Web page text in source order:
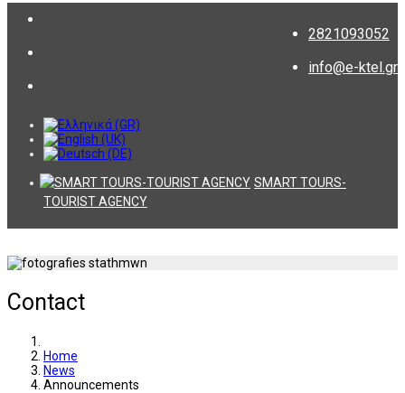
2821093052
info@e-ktel.gr
SMART TOURS-
TOURIST AGENCY
Contact
Home
News
Announcements